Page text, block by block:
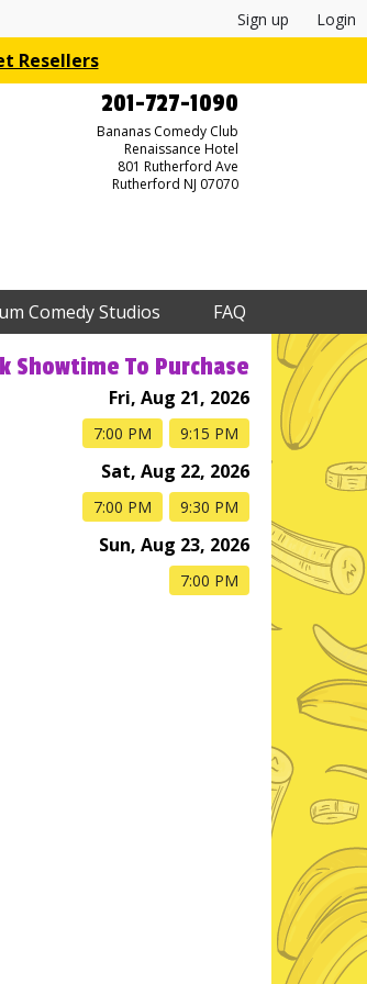
Sign up Login
Resellers
201-727-1090
Bananas Comedy Club
Renaissance Hotel
801 Rutherford Ave
Rutherford NJ 07070
Comedy Studios FAQ
Showtime To Purchase
Fri, Aug 21, 2026
7:00 PM 9:15 PM
Sat, Aug 22, 2026
7:00 PM 9:30 PM
Sun, Aug 23, 2026
7:00 PM